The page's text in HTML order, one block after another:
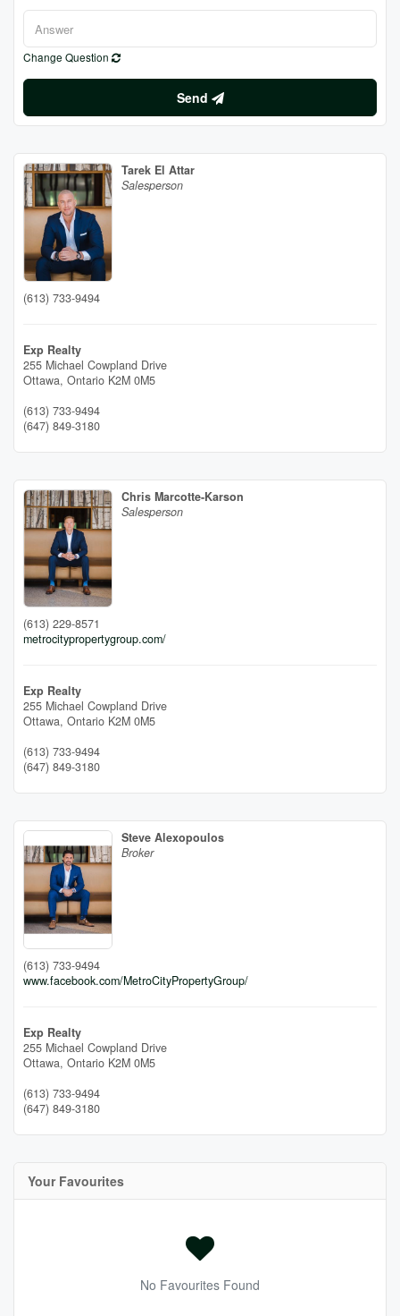
Change Question
Send
Tarek El Attar
Salesperson
(613) 733-9494
Exp Realty
255 Michael Cowpland Drive
Ottawa, Ontario K2M 0M5
(613) 733-9494
(647) 849-3180
Chris Marcotte-Karson
Salesperson
(613) 229-8571
metrocitypropertygroup.com/
Exp Realty
255 Michael Cowpland Drive
Ottawa, Ontario K2M 0M5
(613) 733-9494
(647) 849-3180
Steve Alexopoulos
Broker
(613) 733-9494
www.facebook.com/MetroCityPropertyGroup/
Exp Realty
255 Michael Cowpland Drive
Ottawa, Ontario K2M 0M5
(613) 733-9494
(647) 849-3180
Your Favourites
No Favourites Found